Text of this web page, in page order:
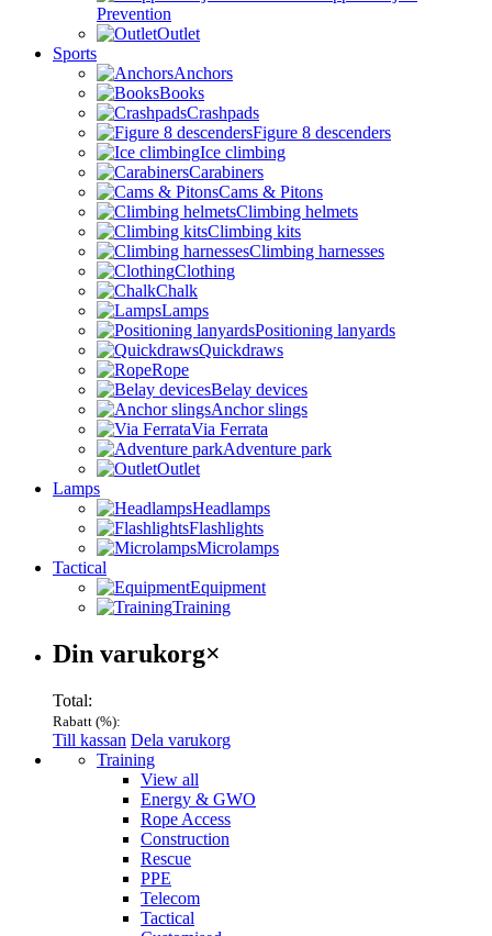
Prevention
Outlet
Sports
Anchors
Books
Crashpads
Figure 8 descenders
Ice climbing
Carabiners
Cams & Pitons
Climbing helmets
Climbing kits
Climbing harnesses
Clothing
Chalk
Lamps
Positioning lanyards
Quickdraws
Rope
Belay devices
Anchor slings
Via Ferrata
Adventure park
Outlet
Lamps
Headlamps
Flashlights
Microlamps
Tactical
Equipment
Training
Varukorg
Din varukorg×
Total:
Rabatt (%):
Till kassan Dela varukorg
Menu Training
View all
Energy & GWO
Rope Access
Construction
Rescue
PPE
Telecom
Tactical